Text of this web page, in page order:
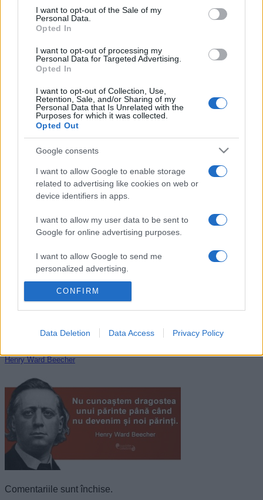
consent section.
I want to opt-out of the Sale of my
Personal Data.
Opted In
I want to opt-out of processing my
Personal Data for Targeted Advertising.
Opted In
I want to opt-out of Collection, Use,
Retention, Sale, and/or Sharing of my
Personal Data that Is Unrelated with the
Purposes for which it was collected.
Opted Out
Google consents
I want to allow Google to enable storage
related to advertising like cookies on web or
device identifiers in apps.
I want to allow my user data to be sent to
Google for online advertising purposes.
I want to allow Google to send me
personalized advertising.
I want to allow Google to enable storage
related to analytics like cookies on web or
related to functionality of the website or app.
I want to allow Google to enable storage
related to personalization.
I want to allow Google to enable storage
related to security, including authentication
functionality and fraud prevention, and other
user protection.
CONFIRM
Data Deletion Data Access Privacy Policy
„Copilăria... Cadoul pe care ni-l face viața pentru ce vom
avea de îndurat.” —
Horațiu Mălăele
Tweet+1
Mai multe de Horațiu Mălăele
Richard Nixon
Carlo Osvaldo Goldoni
Henry Ward Beecher
Comentariile sunt închise.